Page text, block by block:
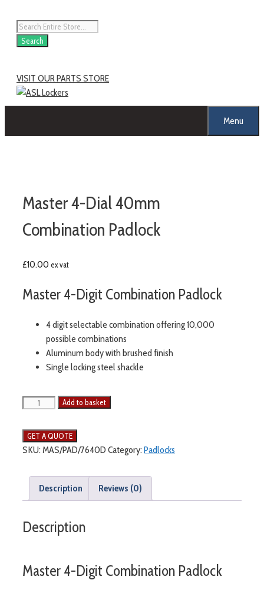
Search
VISIT OUR PARTS STORE
Menu
Master 4-Dial 40mm
Combination Padlock
£10.00 ex vat
Master 4-Digit Combination Padlock
4 digit selectable combination offering 10,000
possible combinations
Aluminum body with brushed finish
Single locking steel shackle
Add to basket
SKU:MAS/PAD/7640D Category:Padlocks
Description Reviews (0)
Description
Master 4-Digit Combination Padlock